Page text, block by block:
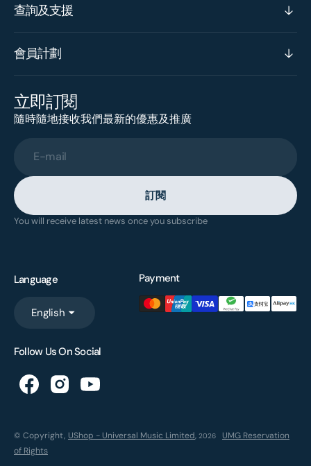
查詢及支援
會員計劃
立即訂閱
隨時隨地接收我們最新的優惠及推廣
E-mail
訂閱
You will receive latest news once you subscribe
Language
English
Payment
Follow Us On Social
© Copyright, UShop - Universal Music Limited, 2026
UMG Reservation
of Rights